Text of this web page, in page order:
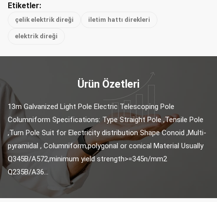
Etiketler:
çelik elektrik direği iletim hattı direkleri
elektrik direği
Ürün Özetleri
13m Galvanized Light Pole Electric Telescoping Pole
Columniform Specifications: Type Straight Pole ,Tensile Pole
,Turn Pole Suit for Electricity distribution Shape Conoid ,Multi-
pyramidal , Columniform,polygonal or conical Material Usually
Q345B/A572,minimum yield strength>=345n/mm2
Q235B/A36...